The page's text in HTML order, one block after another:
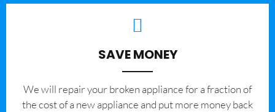
SAVE MONEY
We will repair your broken appliance for a fraction of
the cost of a new appliance and put more money back